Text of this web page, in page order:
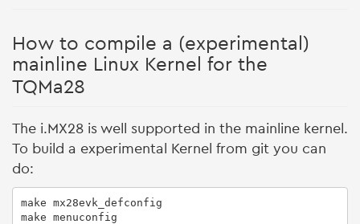
How to compile a (experimental)
mainline Linux Kernel for the
TQMa28
The i.MX28 is well supported in the mainline kernel.
To build a experimental Kernel from git you can
do:
make mx28evk_defconfig
make menuconfig